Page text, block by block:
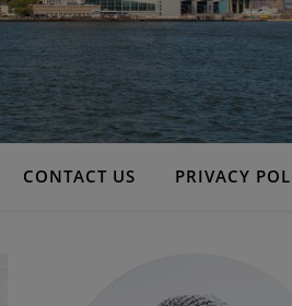
CONTACT US PRIVACY